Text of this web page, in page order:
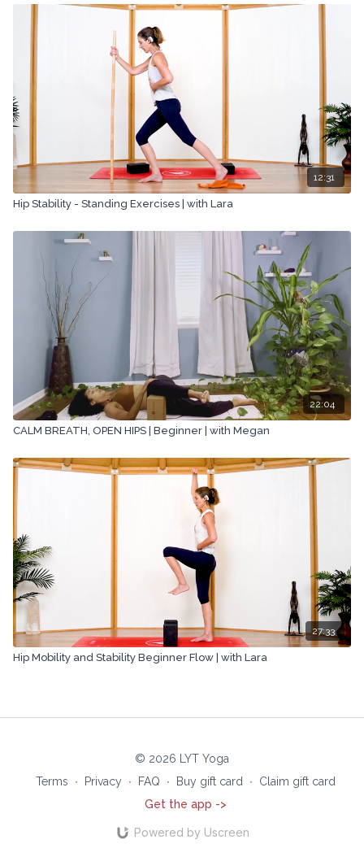
12:31
Hip Stability - Standing Exercises | with Lara
22:04
CALM BREATH, OPEN HIPS | Beginner | with Megan
27:33
Hip Mobility and Stability Beginner Flow | with Lara
© 2026 LYT Yoga
Terms
∙ Privacy ∙ FAQ ∙ Buy gift card ∙
Claim gift card
Get the app ->
Powered by Uscreen